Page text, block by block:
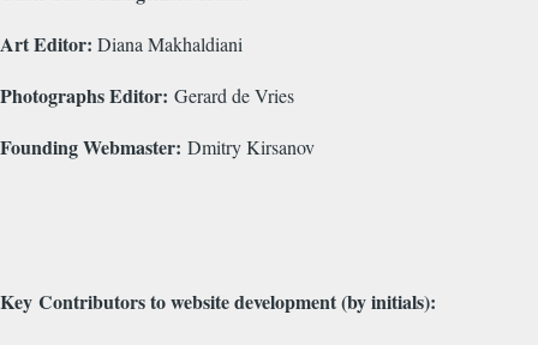
Art Editor: Diana Makhaldiani
Photographs Editor: Gerard de Vries
Founding Webmaster: Dmitry Kirsanov
Key Contributors to website development (by initials):